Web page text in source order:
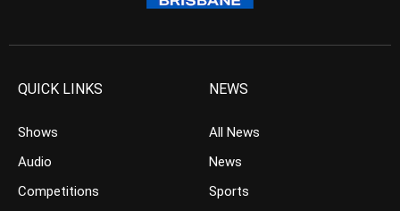
QUICK LINKS
Shows
Audio
Competitions
NEWS
All News
News
Sports